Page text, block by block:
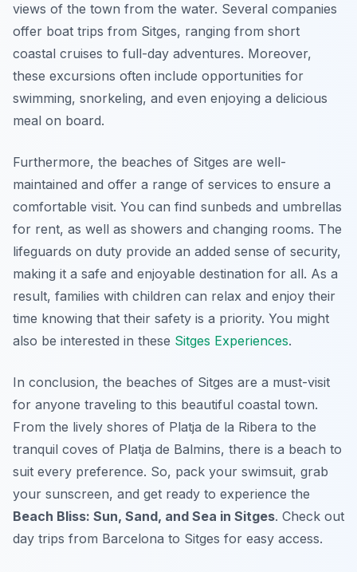
views of the town from the water. Several companies
offer boat trips from Sitges, ranging from short
coastal cruises to full-day adventures. Moreover,
these excursions often include opportunities for
swimming, snorkeling, and even enjoying a delicious
meal on board.
Furthermore, the beaches of Sitges are well-
maintained and offer a range of services to ensure a
comfortable visit. You can find sunbeds and umbrellas
for rent, as well as showers and changing rooms. The
lifeguards on duty provide an added sense of security,
making it a safe and enjoyable destination for all. As a
result, families with children can relax and enjoy their
time knowing that their safety is a priority. You might
also be interested in these Sitges Experiences.
In conclusion, the beaches of Sitges are a must-visit
for anyone traveling to this beautiful coastal town.
From the lively shores of Platja de la Ribera to the
tranquil coves of Platja de Balmins, there is a beach to
suit every preference. So, pack your swimsuit, grab
your sunscreen, and get ready to experience the
Beach Bliss: Sun, Sand, and Sea in Sitges. Check out
day trips from Barcelona to Sitges for easy access.